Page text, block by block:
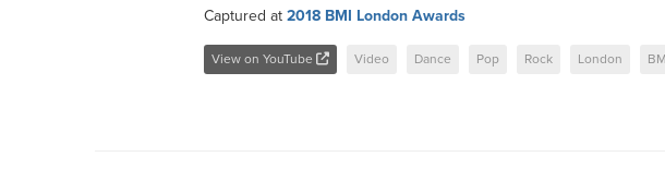
Captured at 2018 BMI London Awards
View on YouTube Video Dance Pop Rock London